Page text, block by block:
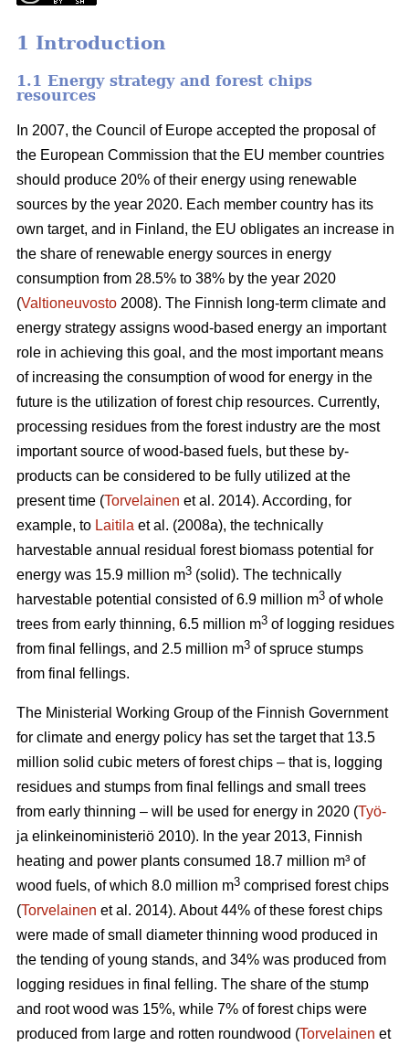
1 Introduction
1.1 Energy strategy and forest chips
resources
In 2007, the Council of Europe accepted the proposal of
the European Commission that the EU member countries
should produce 20% of their energy using renewable
sources by the year 2020. Each member country has its
own target, and in Finland, the EU obligates an increase in
the share of renewable energy sources in energy
consumption from 28.5% to 38% by the year 2020
(Valtioneuvosto 2008). The Finnish long-term climate and
energy strategy assigns wood-based energy an important
role in achieving this goal, and the most important means
of increasing the consumption of wood for energy in the
future is the utilization of forest chip resources. Currently,
processing residues from the forest industry are the most
important source of wood-based fuels, but these by-
products can be considered to be fully utilized at the
present time (Torvelainen et al. 2014). According, for
example, to Laitila et al. (2008a), the technically
harvestable annual residual forest biomass potential for
energy was 15.9 million m3 (solid). The technically
harvestable potential consisted of 6.9 million m3 of whole
trees from early thinning, 6.5 million m3 of logging residues
from final fellings, and 2.5 million m3 of spruce stumps
from final fellings.
The Ministerial Working Group of the Finnish Government
for climate and energy policy has set the target that 13.5
million solid cubic meters of forest chips – that is, logging
residues and stumps from final fellings and small trees
from early thinning – will be used for energy in 2020 (Työ-
ja elinkeinoministeriö 2010). In the year 2013, Finnish
heating and power plants consumed 18.7 million m³ of
wood fuels, of which 8.0 million m3 comprised forest chips
(Torvelainen et al. 2014). About 44% of these forest chips
were made of small diameter thinning wood produced in
the tending of young stands, and 34% was produced from
logging residues in final felling. The share of the stump
and root wood was 15%, while 7% of forest chips were
produced from large and rotten roundwood (Torvelainen et